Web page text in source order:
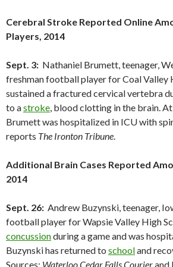
Cerebral Stroke Reported Online
Players, 2014
Sept. 3: Nathaniel Brumett, teenager,
freshman football player for Coal Valley
sustained a fractured cervical vertebra
to astroke, blood clotting in the brain.
Brumett was hospitalized in ICU with
reports The Ironton Tribune.
Additional Brain Cases Reported
2014
Sept. 26: Andrew Buzynski, teenager,
football player for Wapsie Valley High
concussionduring a game and was
Buzynski has returned to schooland
Sources: Waterloo Cedar Falls Courierand